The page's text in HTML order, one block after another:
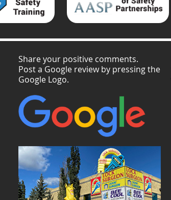
Share your positive comments.
Post a Google review by pressing the
Google Logo.